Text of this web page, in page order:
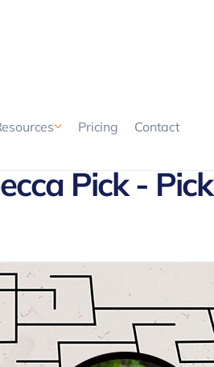
Pricing Contact
Pick -